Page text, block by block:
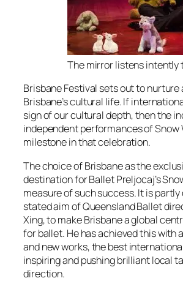
The mirror listens intently
Brisbane Festival sets out to
Brisbane’s cultural life. If
sign of our cultural depth, then the
independent performances of Snow
milestone in that celebration.
The choice of Brisbane as the
destination for Ballet Preljocaj’s
measure of such success. It is
stated aim of Queensland Ballet
Xing, to make Brisbane a global
for ballet. He has achieved this with
and new works, the best
inspiring and pushing brilliant local
direction.